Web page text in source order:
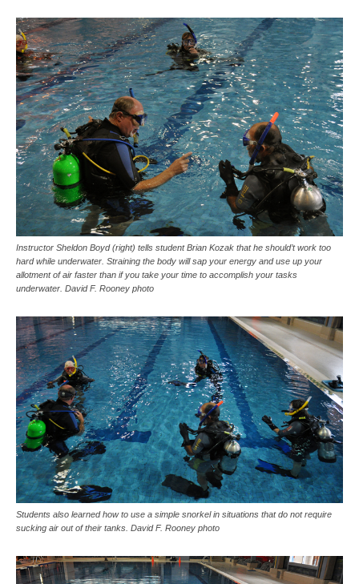
Instructor Sheldon Boyd (right) tells student Brian Kozak that he should’t work too
hard while underwater. Straining the body will sap your energy and use up your
allotment of air faster than if you take your time to accomplish your tasks
underwater. David F. Rooney photo
Students also learned how to use a simple snorkel in situations that do not require
sucking air out of their tanks. David F. Rooney photo